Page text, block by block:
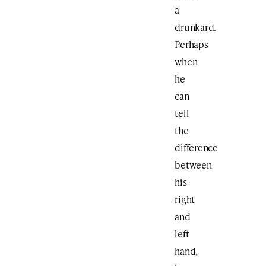
a
drunkard.
Perhaps
when
he
can
tell
the
difference
between
his
right
and
left
hand,